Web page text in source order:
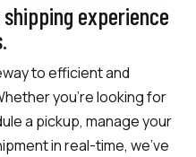
experience
to efficient and
you’re looking for
a pickup, manage your
in real-time, we’ve